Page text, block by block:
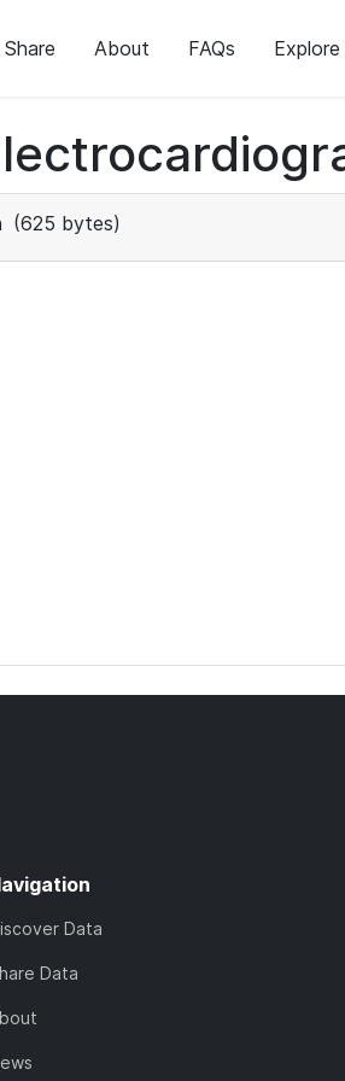
Share About FAQs Explore
(625 bytes)
Data
Data